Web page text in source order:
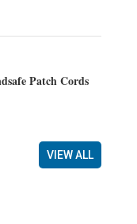
Patch Cords
VIEW ALL